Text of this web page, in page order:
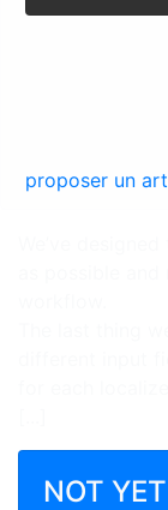
proposer un
NOT